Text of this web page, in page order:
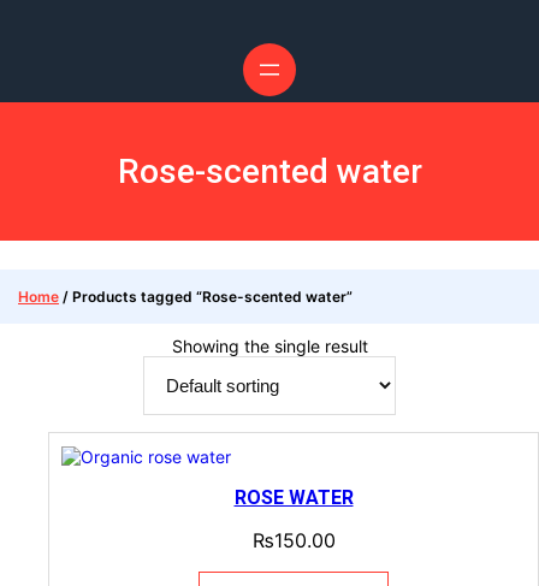
Rose-scented water
Home / Products tagged “Rose-scented water”
Showing the single result
ROSE WATER
₨150.00